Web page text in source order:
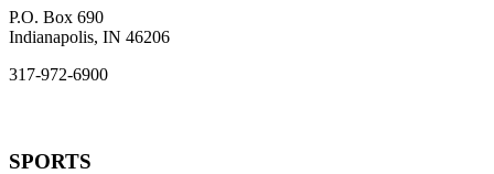
P.O. Box 690
Indianapolis, IN 46206
317-972-6900
SPORTS